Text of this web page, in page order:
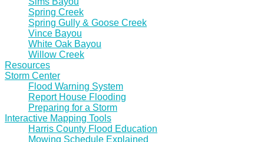
Spring Creek
Spring Gully & Goose Creek
Vince Bayou
White Oak Bayou
Willow Creek
Resources
Storm Center
Flood Warning System
Report House Flooding
Preparing for a Storm
Interactive Mapping Tools
Harris County Flood Education
Mowing Schedule Explained